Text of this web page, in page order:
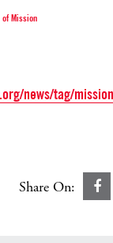
of Mission
news/tag/
Share On: